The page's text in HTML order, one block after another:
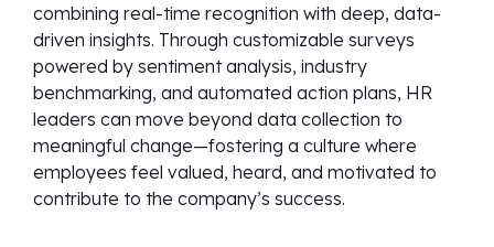
combining real-time recognition with deep, data-
driven insights. Through customizable surveys
powered by sentiment analysis, industry
benchmarking, and automated action plans, HR
leaders can move beyond data collection to
meaningful change—fostering a culture where
employees feel valued, heard, and motivated to
contribute to the company’s success.